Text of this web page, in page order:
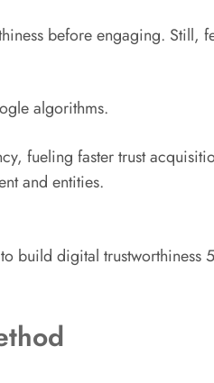
before engaging. Still,
algorithms.
fueling faster trust
and entities.
build digital trustworthiness